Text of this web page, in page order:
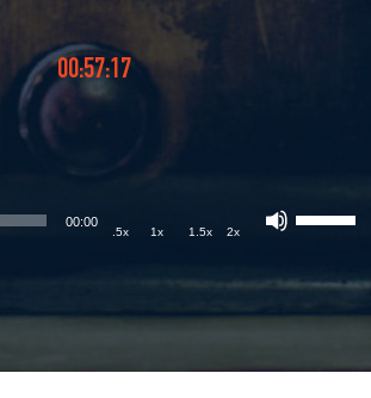
00:57:17
00:00
.5x 1x 1.5x 2x